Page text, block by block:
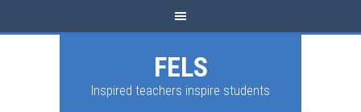
FELS
Inspired teachers inspire students